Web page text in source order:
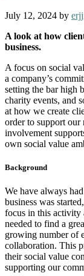
July 12, 2024 by
A look at how
business.
A focus on social
a company’s
setting the bar high
charity events, and
at how we create
order to support our
involvement
own social value
Background
We have always
business was
focus in this activity
needed to find a
growing number of
collaboration. This
their social value
supporting our